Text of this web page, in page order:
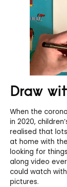
Draw
When the
in 2020,
realised that
at home with
looking for
along video
could watch
pictures.